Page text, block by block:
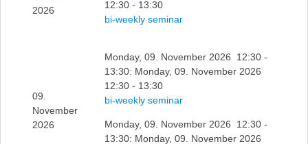
2026
12:30 - 13:30
bi-weekly seminar
09.
November
2026
Monday, 09. November 2026 12:30 -
13:30: Monday, 09. November 2026
12:30 - 13:30
bi-weekly seminar
Monday, 09. November 2026 12:30 -
13:30: Monday, 09. November 2026